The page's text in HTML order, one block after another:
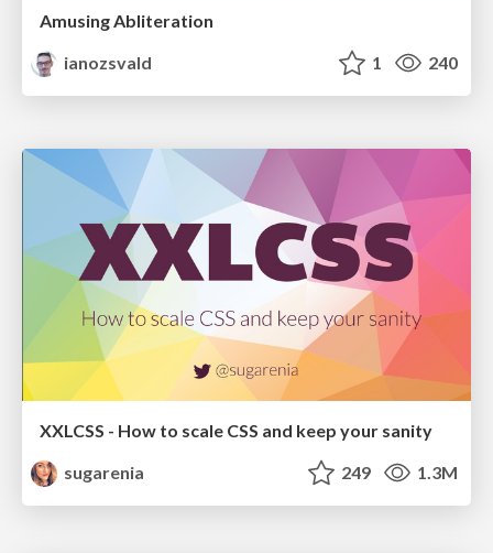
Amusing Abliteration
ianozsvald
1 240
XXLCSS - How to scale CSS and keep your sanity
sugarenia
249 1.3M